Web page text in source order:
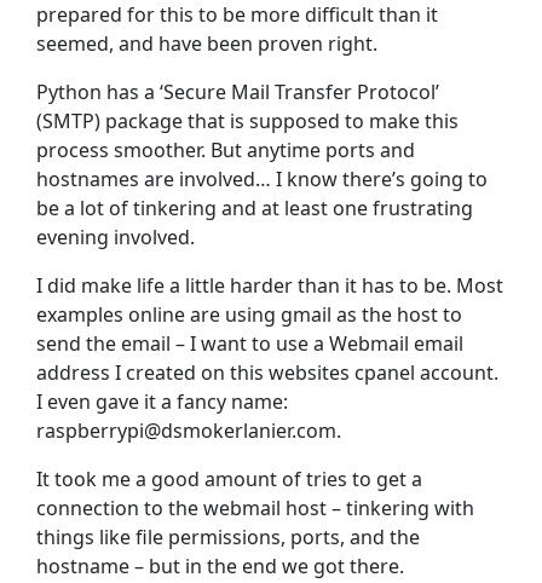
prepared for this to be more difficult than it
seemed, and have been proven right.
Python has a ‘Secure Mail Transfer Protocol’
(SMTP) package that is supposed to make this
process smoother. But anytime ports and
hostnames are involved… I know there’s going to
be a lot of tinkering and at least one frustrating
evening involved.
I did make life a little harder than it has to be. Most
examples online are using gmail as the host to
send the email – I want to use a Webmail email
address I created on this websites cpanel account.
I even gave it a fancy name:
raspberrypi@dsmokerlanier.com.
It took me a good amount of tries to get a
connection to the webmail host – tinkering with
things like file permissions, ports, and the
hostname – but in the end we got there.